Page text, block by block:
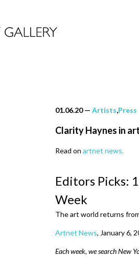
01.06.20— Artists,Press
Clarity Haynes in
Read on artnet news.
Editors Picks:
Week
The art world returns
Artnet News, January 6,
Each week, we search New